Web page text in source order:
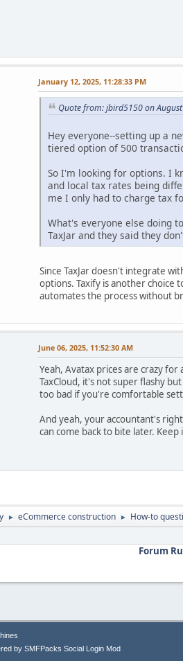
January 12, 2025, 11:28:33 PM
Quote from: jbird5150 on
Hey everyone--setting up a
tiered option of 500
So I'm looking for options. I
and local tax rates being
me I only had to charge tax
What's everyone else doing
TaxJar and they said they
Since TaxJar doesn't integrate
options. Taxify is another choice
automates the process without
June 06, 2025, 11:52:30 AM
Yeah, Avatax prices are crazy
TaxCloud, it's not super flashy
too bad if you're comfortable
And yeah, your accountant's
can come back to bite later.
► eCommerce construction ► How-to
Forum
by SMFPacks Social Login Mod